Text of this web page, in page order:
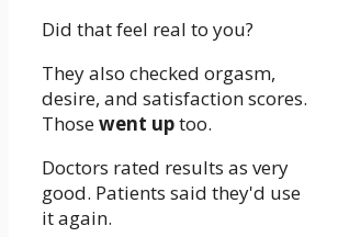
Did that feel real to you?
They also checked orgasm,
desire, and satisfaction scores.
Thosewent uptoo.
Doctors rated results as very
good. Patients said they'd use
it again.